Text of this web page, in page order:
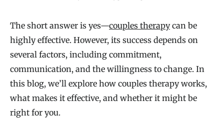
The short answer is yes—couples therapycan be
highly effective. However, its success depends on
several factors, including commitment,
communication, and the willingness to change. In
this blog, we’ll explore how couples therapy works,
what makes it effective, and whether it might be
right for you.